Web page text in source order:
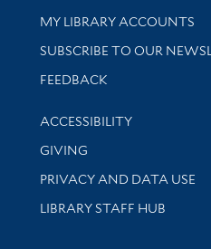
Get research help and
MY LIBRARY ACCOUNTS
SUBSCRIBE TO OUR
Stay updated with library
FEEDBACK
Library Information
ACCESSIBILITY
GIVING
PRIVACY AND DATA USE
LIBRARY STAFF HUB